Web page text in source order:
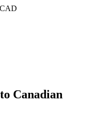
CAD
to Canadian